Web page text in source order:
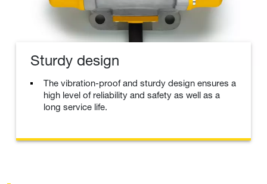
Sturdy design
The vibration-proof and sturdy design ensures a
high level of reliability and safety as well as a
long service life.